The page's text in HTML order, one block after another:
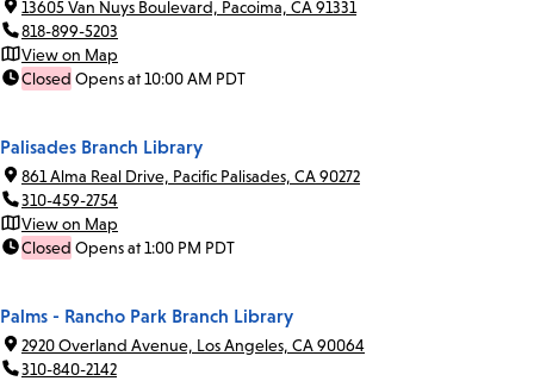
13605 Van Nuys Boulevard, Pacoima, CA 91331
818-899-5203
View on Map
Closed Opens at 10:00 AM PDT
Palisades Branch Library
861 Alma Real Drive, Pacific Palisades, CA 90272
310-459-2754
View on Map
Closed Opens at 1:00 PM PDT
Palms - Rancho Park Branch Library
2920 Overland Avenue, Los Angeles, CA 90064
310-840-2142